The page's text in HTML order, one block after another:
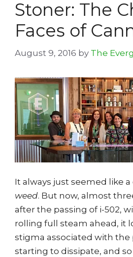
Stoner: The
Faces of
August 9, 2016 by The
It always just seemed like a
weed. But now, almost
after the passing of i-502,
rolling full steam ahead, it
stigma associated with the
starting to dissipate, and